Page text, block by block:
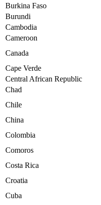
Burkina Faso
Burundi
Cambodia
Cameroon
Canada
Cape Verde
Central African Republic
Chad
Chile
China
Colombia
Comoros
Costa Rica
Croatia
Cuba